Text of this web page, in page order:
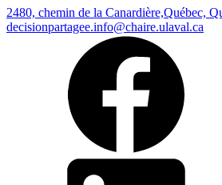
2480, chemin de la Canardière,Québec,
decisionpartagee.info@chaire.ulaval.ca